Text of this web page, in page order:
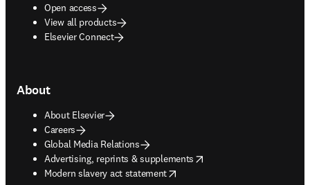
Open access
View all products
Elsevier Connect
About
About Elsevier
Careers
Global Media Relations
Advertising, reprints & supplements
opens in new tab/window
Modern slavery act statement
opens in new tab/window